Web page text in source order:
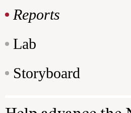
Reports
Lab
Storyboard